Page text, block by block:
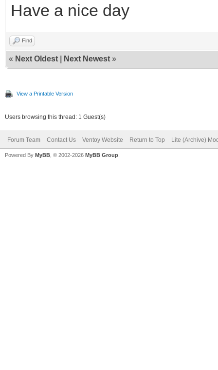
Have a nice day
Find
« Next Oldest Next Newest »
View a Printable Version
Users browsing this thread: 1 Guest(s)
Forum Team Contact Us Ventoy Website Return to Top Lite (Archive)
Powered By MyBB , © 2002-2026 MyBB Group